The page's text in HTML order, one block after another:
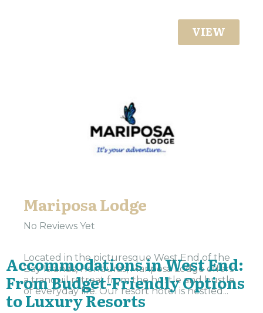
VIEW
Mariposa Lodge
No Reviews Yet
Located in the picturesque West End of the
Bay Islands, Honduras, Mariposa Lodge offers
a tranquil retreat from the hustle and bustle
of everyday life. Our resort hotel is nestled...
Accommodations in West End:
From Budget-Friendly Options
to Luxury Resorts